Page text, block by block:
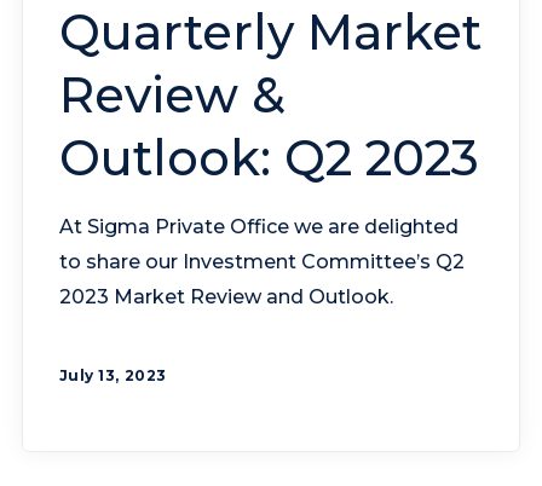
Quarterly Market
Review &
Outlook: Q2 2023
At Sigma Private Office we are delighted
to share our Investment Committee’s Q2
2023 Market Review and Outlook.
July 13, 2023